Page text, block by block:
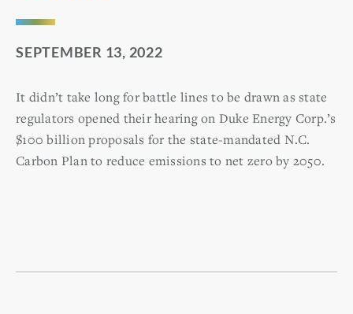
SEPTEMBER 13, 2022
It didn’t take long for battle lines to be drawn as state
regulators opened their hearing on Duke Energy Corp.’s
$100 billion proposals for the state-mandated N.C.
Carbon Plan to reduce emissions to net zero by 2050.